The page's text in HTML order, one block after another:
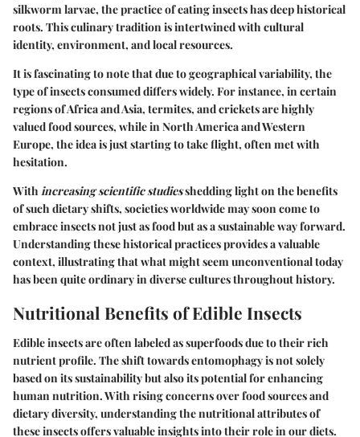
silkworm larvae, the practice of eating insects has deep historical
roots. This culinary tradition is intertwined with cultural
identity, environment, and local resources.
It is fascinating to note that due to geographical variability, the
type of insects consumed differs widely. For instance, in certain
regions of Africa and Asia, termites, and crickets are highly
valued food sources, while in North America and Western
Europe, the idea is just starting to take flight, often met with
hesitation.
With increasing scientific studiesshedding light on the benefits
of such dietary shifts, societies worldwide may soon come to
embrace insects not just as food but as a sustainable way forward.
Understanding these historical practices provides a valuable
context, illustrating that what might seem unconventional today
has been quite ordinary in diverse cultures throughout history.
Nutritional Benefits of Edible Insects
Edible insects are often labeled assuperfoodsdue to their rich
nutrient profile. The shift towards entomophagy is not solely
based on its sustainability but also its potential for enhancing
human nutrition. With rising concerns over food sources and
dietary diversity, understanding the nutritional attributes of
these insects offers valuable insights into their role in our diets.